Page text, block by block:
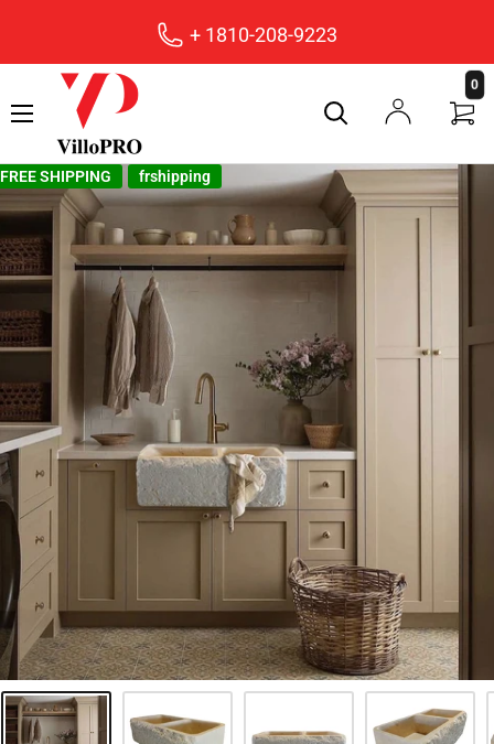
+ 1810-208-9223
villopro 0
FREE SHIPPING frshipping